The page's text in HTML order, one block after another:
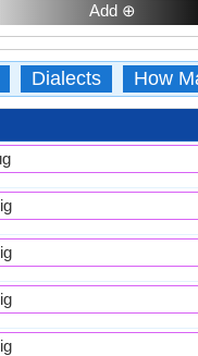
Add ⊕
Dialects How